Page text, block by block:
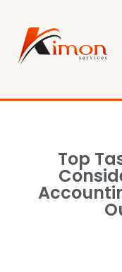
Top